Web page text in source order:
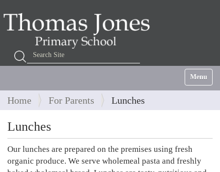
Search Site
Advanced Search…
Toggle
Home For Parents Lunches
Lunches
Our lunches are prepared on the premises using fresh
organic produce. We serve wholemeal pasta and freshly